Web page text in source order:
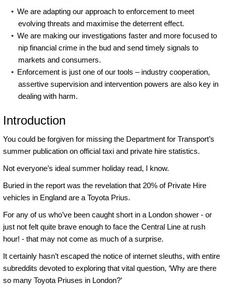
We are adapting our approach to enforcement to meet
evolving threats and maximise the deterrent effect.
We are making our investigations faster and more focused to
nip financial crime in the bud and send timely signals to
markets and consumers.
Enforcement is just one of our tools – industry cooperation,
assertive supervision and intervention powers are also key in
dealing with harm.
Introduction
You could be forgiven for missing the Department for Transport’s
summer publication on official taxi and private hire statistics.
Not everyone’s ideal summer holiday read, I know.
Buried in the report was the revelation that 20% of Private Hire
vehicles in England are a Toyota Prius.
For any of us who’ve been caught short in a London shower - or
just not felt quite brave enough to face the Central Line at rush
hour! - that may not come as much of a surprise.
It certainly hasn’t escaped the notice of internet sleuths, with entire
subreddits devoted to exploring that vital question, ‘Why are there
so many Toyota Priuses in London?’